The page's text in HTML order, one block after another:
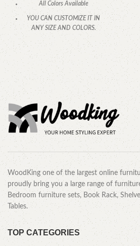
All Colors Available
YOU CAN CUSTOMIZE IT IN
ANY SIZE AND COLORS.
CALL OR WHATSAPP.
WoodKing one of the largest online
proudly bring you a large range of
Bedroom furniture sets, Book Rack,
Tables.
TOP CATEGORIES